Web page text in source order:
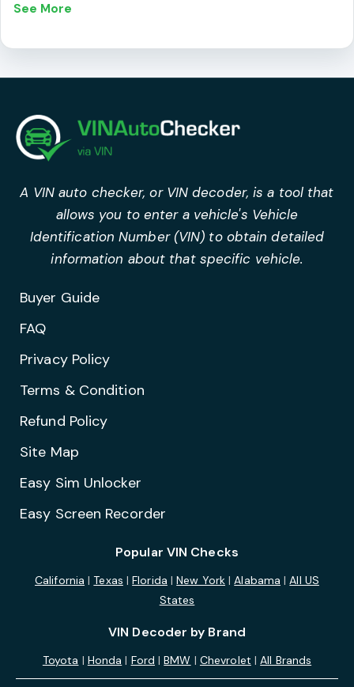
See More
A VIN auto checker, or VIN decoder, is a tool that
allows you to enter a vehicle's Vehicle
Identification Number (VIN) to obtain detailed
information about that specific vehicle.
Buyer Guide
FAQ
Privacy Policy
Terms & Condition
Refund Policy
Site Map
Easy Sim Unlocker
Easy Screen Recorder
Popular VIN Checks
California |Texas |Florida |New York |Alabama |All US
States
VIN Decoder by Brand
Toyota | Honda | Ford |BMW | Chevrolet |All Brands